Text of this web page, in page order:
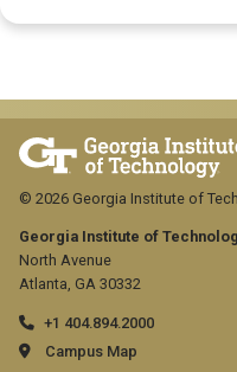
Georgia Institute of
North Avenue
Atlanta, GA 30332
+1 404.894.2000
Campus Map
© 2026 Georgia Institute of